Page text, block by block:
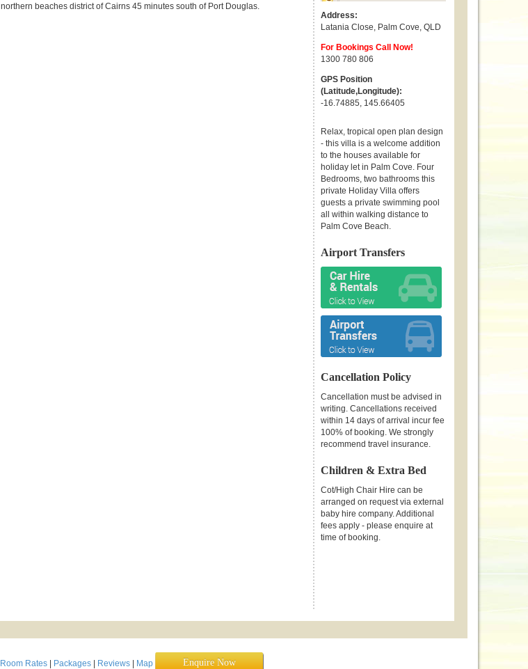
northern beaches district of Cairns 45 minutes south of Port Douglas.
Address:
Latania Close, Palm Cove, QLD
For Bookings Call Now!
1300 780 806
GPS Position
(Latitude,Longitude):
-16.74885, 145.66405
Relax, tropical open plan design
- this villa is a welcome addition
to the houses available for
holiday let in Palm Cove. Four
Bedrooms, two bathrooms this
private Holiday Villa offers
guests a private swimming pool
all within walking distance to
Palm Cove Beach.
Airport Transfers
Cancellation Policy
Cancellation must be advised in
writing. Cancellations received
within 14 days of arrival incur fee
100% of booking. We strongly
recommend travel insurance.
Children & Extra Bed
Cot/High Chair Hire can be
arranged on request via external
baby hire company. Additional
fees apply - please enquire at
time of booking.
Room Rates Packages Reviews Map Enquire Now